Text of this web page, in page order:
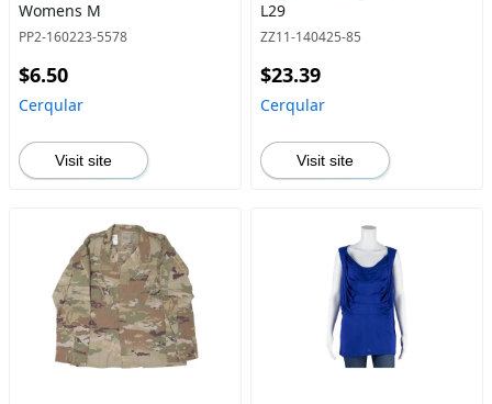
Womens M
PP2-160223-5578
$6.50
Cerqular
Visit site
L29
ZZ11-140425-85
$23.39
Cerqular
Visit site